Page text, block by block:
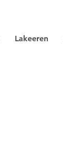
Lakeeren